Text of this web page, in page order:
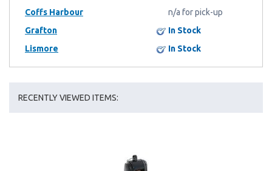
Coffs Harbour
n/a for pick-up
Grafton
In Stock
Lismore
In Stock
RECENTLY VIEWED ITEMS: